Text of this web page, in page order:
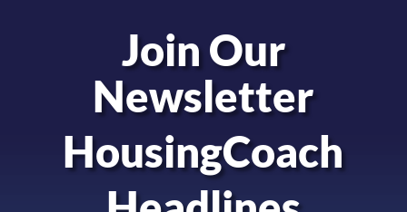
Join Our
Newsletter
HousingCoach